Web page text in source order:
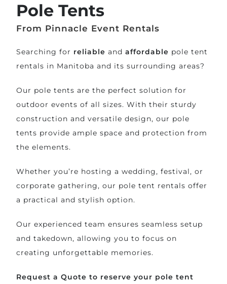
Pole Tents
From Pinnacle Event Rentals
Searching for reliable andaffordable pole tent
rentals in Manitoba and its surrounding areas?
Our pole tents are the perfect solution for
outdoor events of all sizes. With their sturdy
construction and versatile design, our pole
tents provide ample space and protection from
the elements.
Whether you’re hosting a wedding, festival, or
corporate gathering, our pole tent rentals offer
a practical and stylish option.
Our experienced team ensures seamless setup
and takedown, allowing you to focus on
creating unforgettable memories.
Request a Quote to reserve your pole tent